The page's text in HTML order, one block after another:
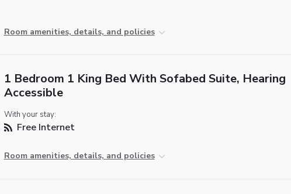
Room amenities, details, and policies
1 Bedroom 1 King Bed With Sofabed Suite, Hearing
Accessible
With your stay:
Free Internet
Room amenities, details, and policies